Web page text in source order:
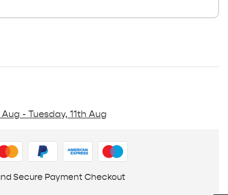
- Tuesday, 11th Aug
Secure Payment Checkout